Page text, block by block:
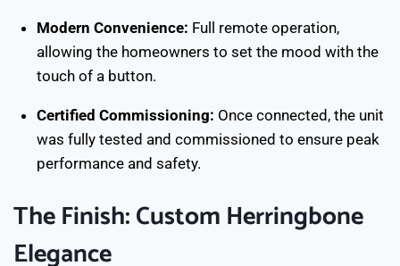
Modern Convenience: Full remote operation,
allowing the homeowners to set the mood with the
touch of a button.
Certified Commissioning: Once connected, the unit
was fully tested and commissioned to ensure peak
performance and safety.
The Finish: Custom Herringbone
Elegance